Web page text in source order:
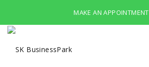
MAKE AN APPOINTMENT